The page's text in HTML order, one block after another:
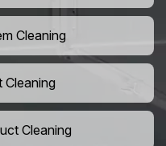
Cleaning
Cleaning
Cleaning